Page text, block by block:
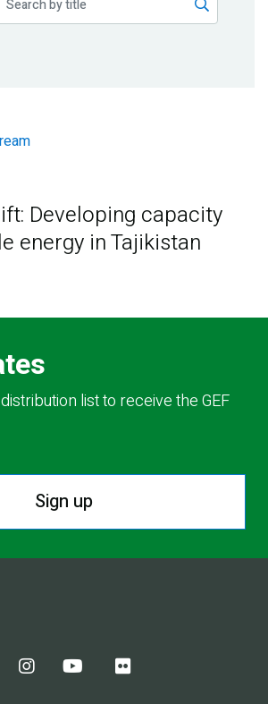
Developing capacity
energy in Tajikistan
list to receive the GEF
Sign up